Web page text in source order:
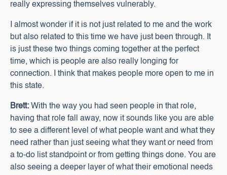
really expressing themselves vulnerably.
I almost wonder if it is not just related to me and the work
but also related to this time we have just been through. It
is just these two things coming together at the perfect
time, which is people are also really longing for
connection. I think that makes people more open to me in
this state.
Brett: With the way you had seen people in that role,
having that role fall away, now it sounds like you are able
to see a different level of what people want and what they
need rather than just seeing what they want or need from
a to-do list standpoint or from getting things done. You are
also seeing a deeper layer of what their emotional needs